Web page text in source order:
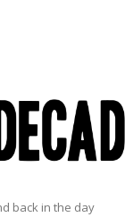
back in the day